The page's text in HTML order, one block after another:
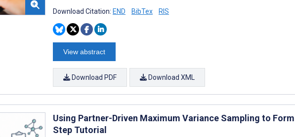
Download Citation: END BibTex RIS
View abstract
Download PDF Download XML
Using Partner-Driven Maximum Variance Sampling to
Step Tutorial